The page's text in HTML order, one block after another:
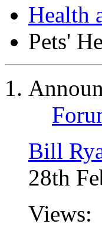
Health
Pets'
Bill
28th
Views: